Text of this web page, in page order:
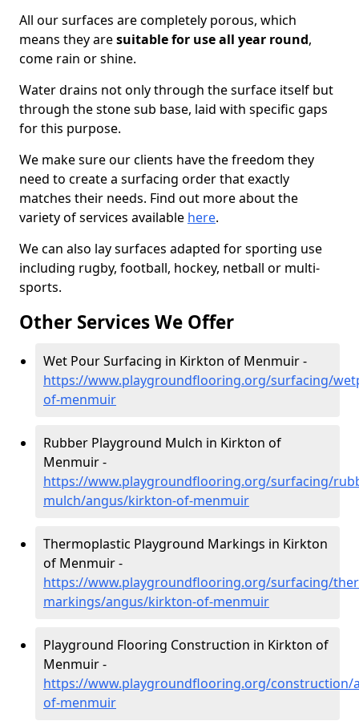
All our surfaces are completely porous, which
means they aresuitable for use all year round,
come rain or shine.
Water drains not only through the surface itself but
through the stone sub base, laid with specific gaps
for this purpose.
We make sure our clients have the freedom they
need to create a surfacing order that exactly
matches their needs. Find out more about the
variety of services available here.
We can also lay surfaces adapted for sporting use
including rugby, football, hockey, netball or multi-
sports.
Other Services We Offer
Wet Pour Surfacing in Kirkton of Menmuir -
https://www.playgroundflooring.org/surfacing/
of-menmuir
Rubber Playground Mulch in Kirkton of
Menmuir -
https://www.playgroundflooring.org/surfacing/
mulch/angus/kirkton-of-menmuir
Thermoplastic Playground Markings in Kirkton
of Menmuir -
https://www.playgroundflooring.org/surfacing/
markings/angus/kirkton-of-menmuir
Playground Flooring Construction in Kirkton of
Menmuir -
https://www.playgroundflooring.org/construction/
of-menmuir